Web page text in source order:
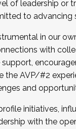
Fall 2025
5, 2025.
of leadership or
to advancing
in our
with
AVP/#2
and
initiatives,
with the